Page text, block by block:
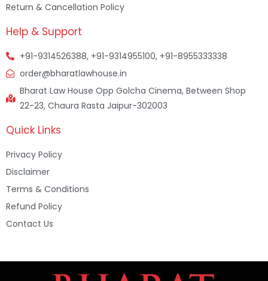
Return & Cancellation Policy
Help & Support
+91-9314526388, +91-9314955100, +91-8955333338
order@bharatlawhouse.in
Bharat Law House Opp Golcha Cinema, Between Shop
22-23, Chaura Rasta Jaipur-302003
Quick Links
Privacy Policy
Disclaimer
Terms & Conditions
Refund Policy
Contact Us